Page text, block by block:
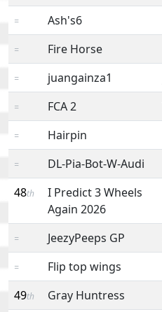
= Ash's6
= Fire Horse
= juangainza1
= FCA 2
= Hairpin
= DL-Pia-Bot-W-Audi
48th
I Predict 3 Wheels
Again 2026
= JeezyPeeps GP
= Flip top wings
49th Gray Huntress